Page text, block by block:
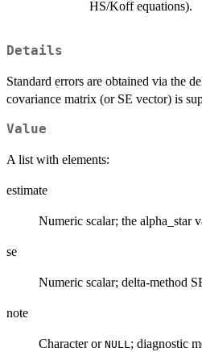
HS/Koff equations).
Details
Standard errors are obtained via the
covariance matrix (or SE vector) is
Value
A list with elements:
estimate
Numeric scalar; the alpha_star
se
Numeric scalar; delta-method
note
Character or NULL; diagnostic